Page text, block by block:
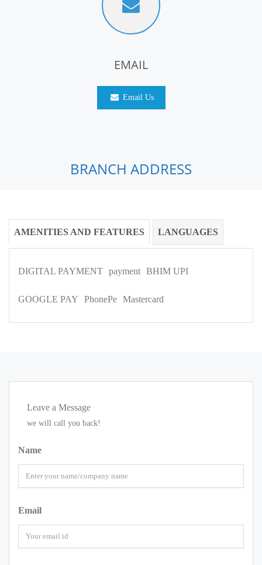
EMAIL
Email Us
BRANCH ADDRESS
AMENITIES AND FEATURES LANGUAGES
DIGITAL PAYMENT payment BHIM UPI
GOOGLE PAY PhonePe Mastercard
Leave a Message
we will call you back!
Name
Email